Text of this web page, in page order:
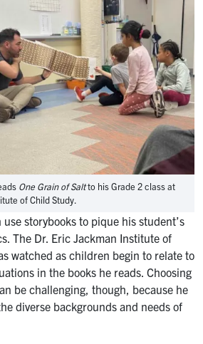
One Grain of Saltto his Grade 2 class at
of Child Study.
storybooks to pique his student’s
The Dr. Eric Jackman Institute of
watched as children begin to relate to
in the books he reads. Choosing
be challenging, though, because he
diverse backgrounds and needs of